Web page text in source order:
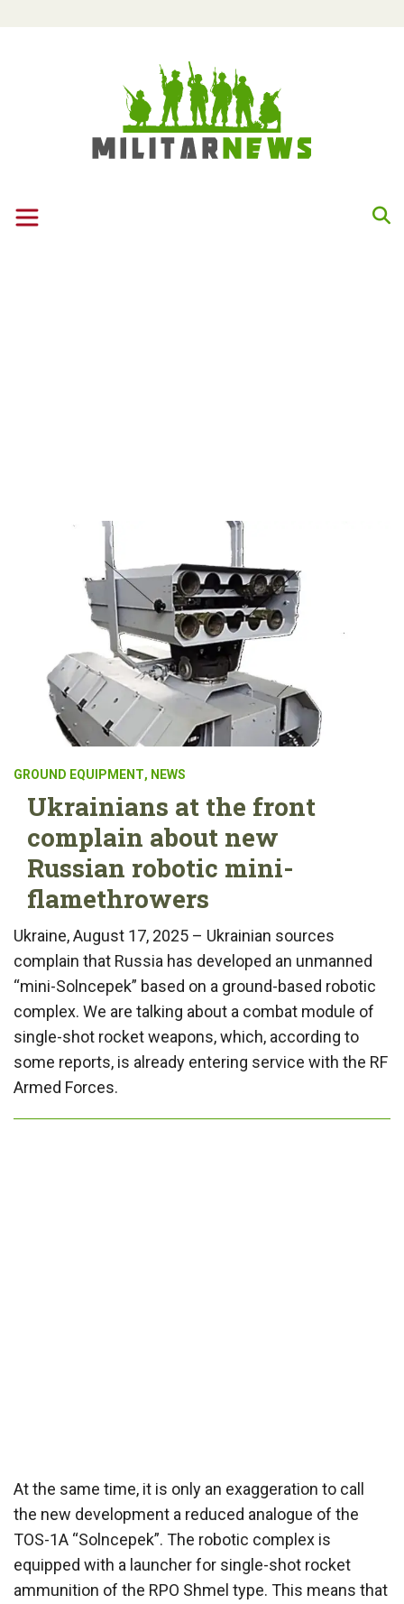
GROUND EQUIPMENT, NEWS
Ukrainians at the front
complain about new
Russian robotic mini-
flamethrowers
Ukraine, August 17, 2025 – Ukrainian sources
complain that Russia has developed an unmanned
“mini-Solncepek” based on a ground-based robotic
complex. We are talking about a combat module of
single-shot rocket weapons, which, according to
some reports, is already entering service with the RF
Armed Forces.
At the same time, it is only an exaggeration to call
the new development a reduced analogue of the
TOS-1A “Solncepek”. The robotic complex is
equipped with a launcher for single-shot rocket
ammunition of the RPO Shmel type. This means that